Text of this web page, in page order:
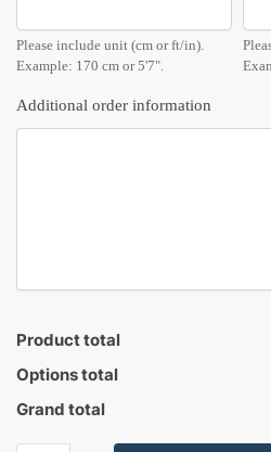
Please include unit (cm or ft/in).
Example: 170 cm or 5'7".
Additional order information
Product total
Options total
Grand total